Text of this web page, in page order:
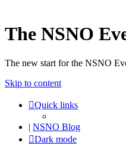
The NSNO
The new start for the NSNO
Skip to content
Quick links
| NSNO Blog
Dark mode